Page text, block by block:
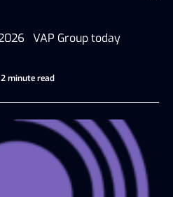
VAP Group today
2 minute read